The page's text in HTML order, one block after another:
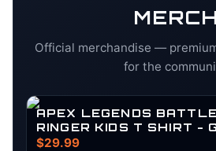
MERCH
Official merchandise —
for the
APEX LEGENDS
RINGER KIDS T SHIRT -
SQUAD SURVIVOR GEAR
$29.99